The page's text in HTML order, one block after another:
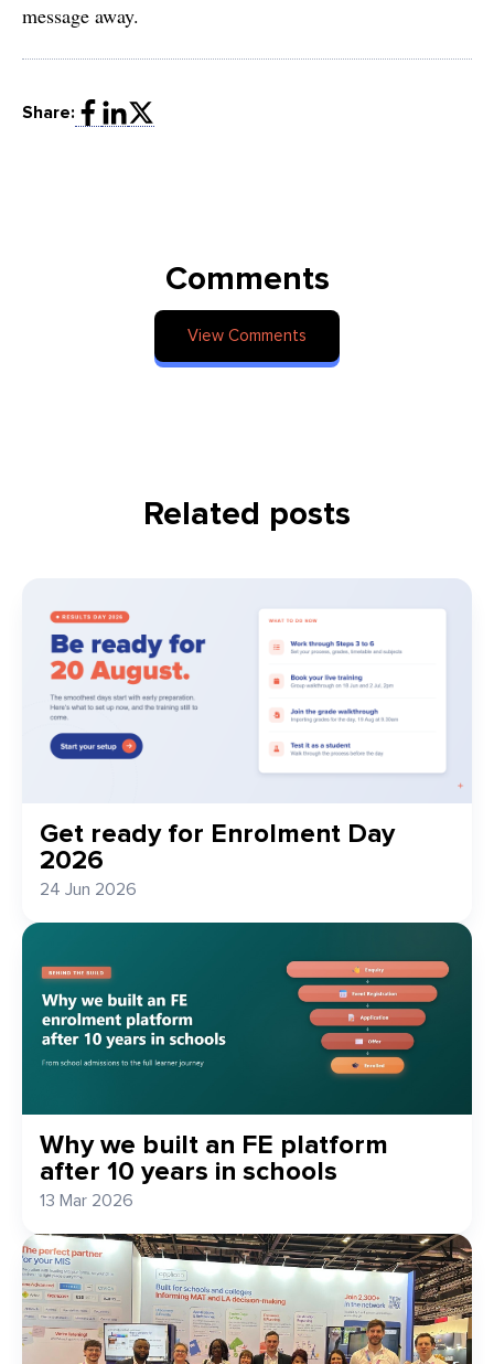
message away.
Share:
Comments
View Comments
Related posts
Get ready for Enrolment Day
2026
24 Jun 2026
Why we built an FE platform
after 10 years in schools
13 Mar 2026